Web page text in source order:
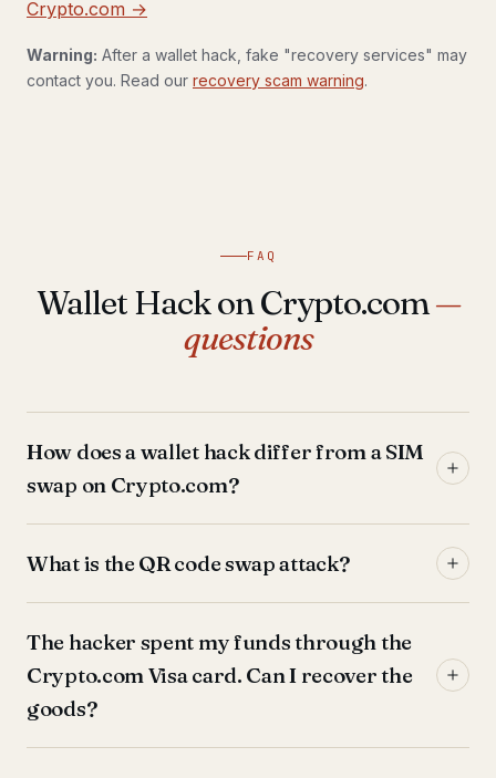
Crypto.com →
Warning: After a wallet hack, fake "recovery services" may
contact you. Read our recovery scam warning.
FAQ
Wallet Hack on Crypto.com—
questions
How does a wallet hack differ from a SIM
swap on Crypto.com?
What is the QR code swap attack?
The hacker spent my funds through the
Crypto.com Visa card. Can I recover the
goods?